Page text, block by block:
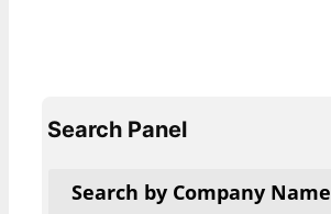
Search Panel
Search by Company Name